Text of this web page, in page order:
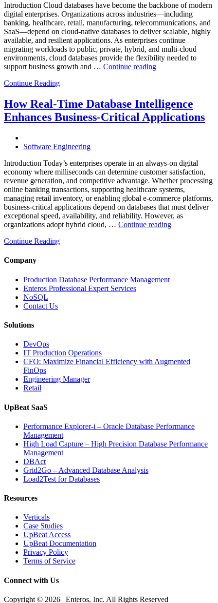
Analytics,
and
Database
Introduction Cloud databases have become the backbone of modern
digital enterprises. Organizations across industries—including
banking, healthcare, retail, manufacturing, telecommunications, and
SaaS—depend on cloud-native databases to deliver scalable, highly
available, and resilient applications. As enterprises continue
migrating workloads to public, private, hybrid, and multi-cloud
environments, cloud databases provide the flexibility needed to
support business growth and … Continue reading“Reducing
Through
AI-
Powered
Continue Reading
How Real-Time Database Intelligence
Enhances Business-Critical Applications
Software Engineering
Introduction Today’s enterprises operate in an always-on digital
economy where milliseconds can determine customer satisfaction,
revenue generation, and competitive advantage. Whether processing
online banking transactions, supporting healthcare systems,
managing retail inventory, or enabling global e-commerce platforms,
business-critical applications depend on databases that must deliver
exceptional speed, availability, and reliability. However, as
organizations adopt hybrid cloud, … Continue reading“How
Continue Reading
Company
Production Database Performance Management
Enteros Professional Expert Services
NoSQL
Contact Us
Solutions
DevOps
IT Production Operations
CFO: Maximize Financial Efficiency with Augmented
FinOps
Engineering Manager
Retail
UpBeat SaaS
Performance Explorer-i – Oracle Database Performance
Management
High Load Capture – High Precision Database Performance
Management
DBAct
Grid2Go – Advanced Database Analysis
Load2Test for Databases
Resources
Verticals
Case Studies
UpBeat Access
UpBeat Documentation
Privacy Policy
Terms of Service
Connect with Us
Copyright © 2026 | Enteros, Inc. All Rights Reserved